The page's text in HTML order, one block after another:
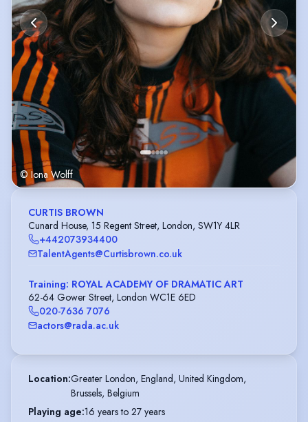
© Iona Wolff
CURTIS BROWN
Cunard House, 15 Regent Street, London, SW1Y 4LR
+442073934400
TalentAgents@Curtisbrown.co.uk
Training: ROYAL ACADEMY OF DRAMATIC ART
62-64 Gower Street, London WC1E 6ED
020-7636 7076
actors@rada.ac.uk
Location:Greater London, England, United Kingdom,
Brussels, Belgium
Playing age:16 years to 27 years